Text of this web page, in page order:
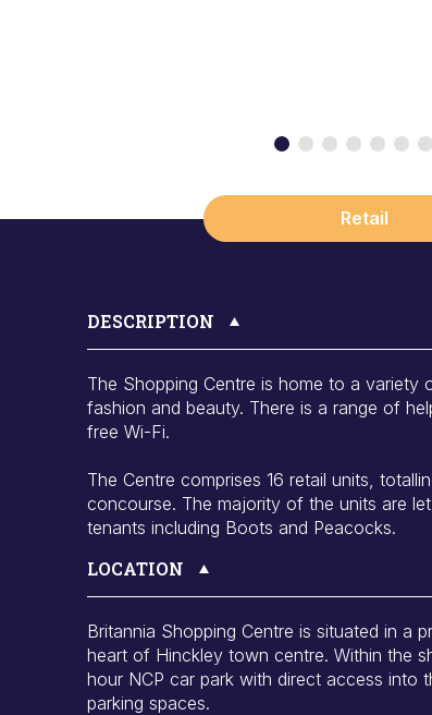
Retail
DESCRIPTION
The Shopping Centre is home to a variety
fashion and beauty. There is a range of
free Wi-Fi.
The Centre comprises 16 retail units,
concourse. The majority of the units are
tenants including Boots and Peacocks.
LOCATION
Britannia Shopping Centre is situated in a
heart of Hinckley town centre. Within the
hour NCP car park with direct access into
parking spaces.